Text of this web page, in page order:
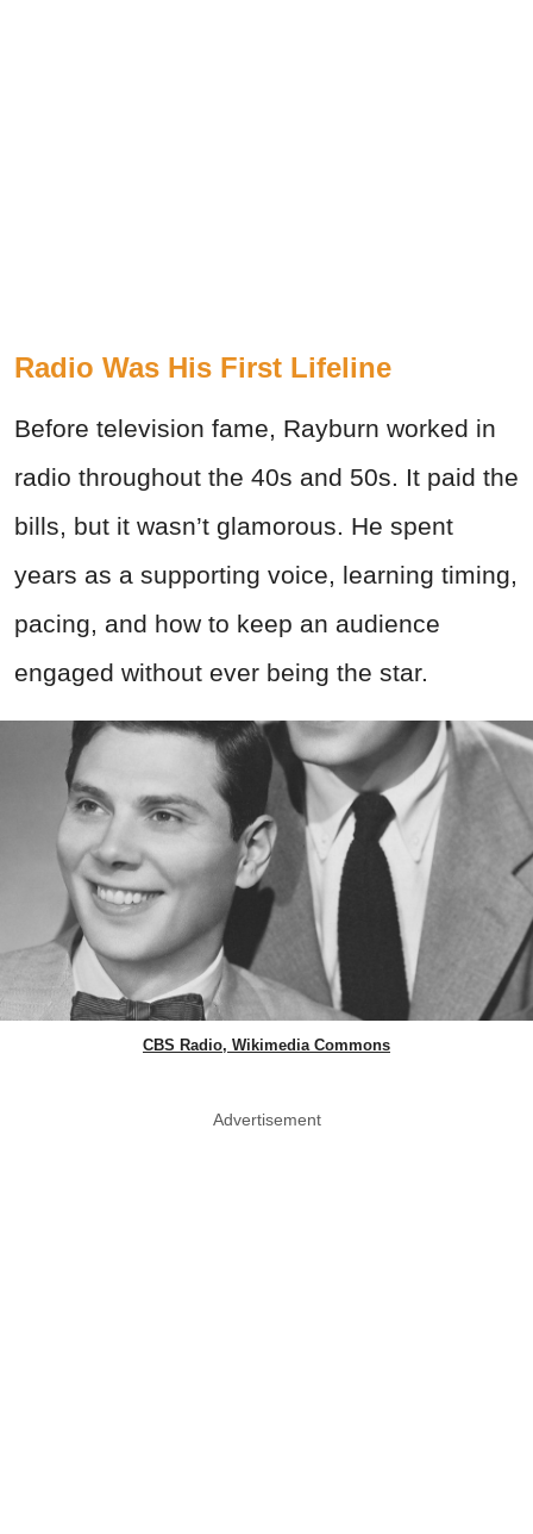
Radio Was His First Lifeline
Before television fame, Rayburn worked in
radio throughout the 40s and 50s. It paid the
bills, but it wasn’t glamorous. He spent
years as a supporting voice, learning timing,
pacing, and how to keep an audience
engaged without ever being the star.
CBS Radio, Wikimedia Commons
Advertisement